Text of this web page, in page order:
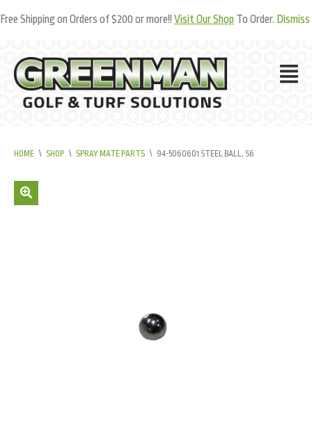
Free Shipping on Orders of $200 or more!! Visit Our Shop To Order. Dismiss
HOME \ SHOP \ SPRAY MATE PARTS \ 94-5060601 STEEL BALL, S6